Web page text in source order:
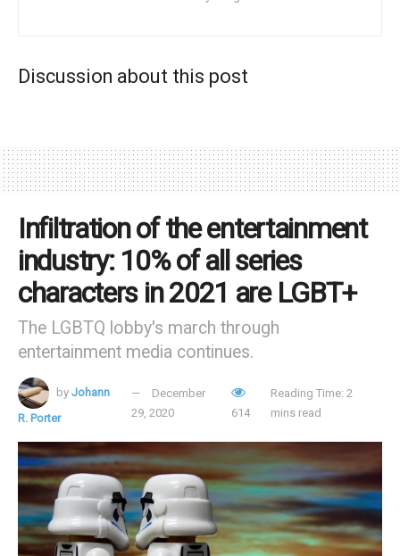
Discussion about this post
Infiltration of the entertainment
industry: 10% of all series
characters in 2021 are LGBT+
The LGBTQ lobby's march through
entertainment media continues.
by Johann
R. Porter
December
29, 2020
614
Reading Time: 2
mins read